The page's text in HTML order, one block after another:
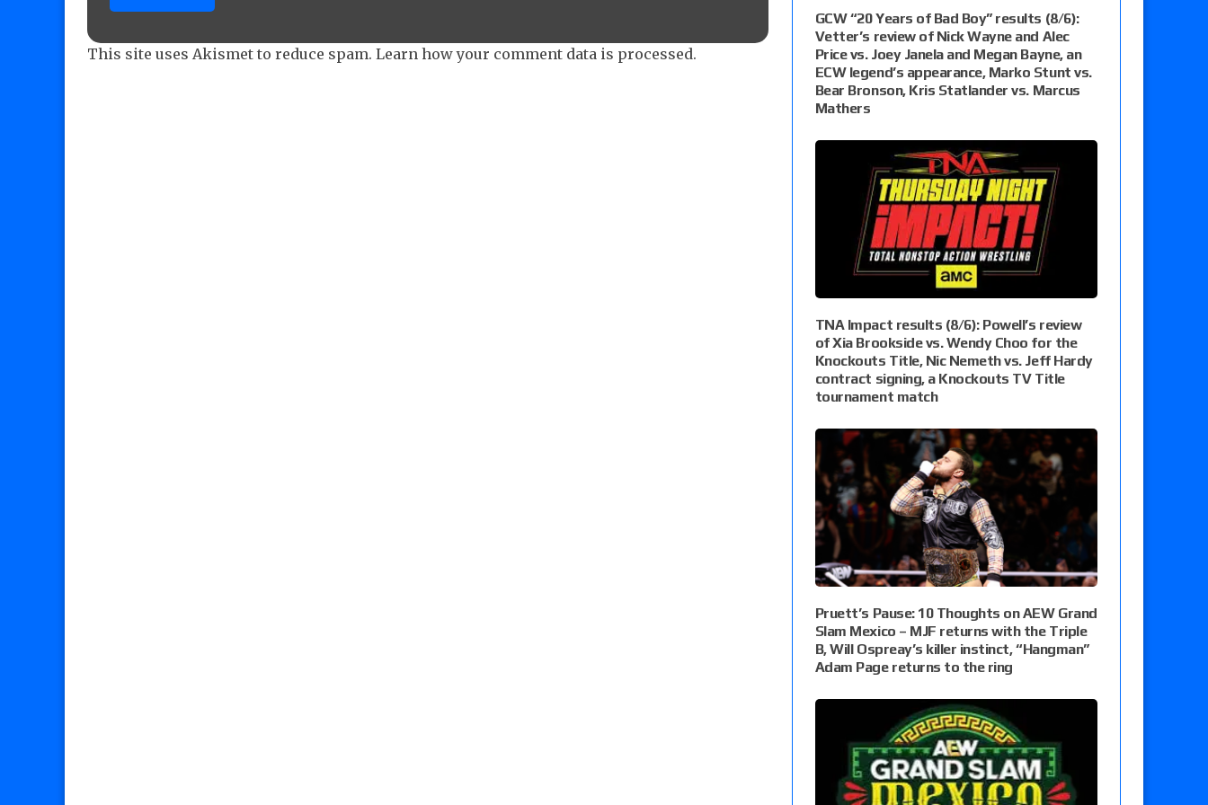
This site uses Akismet to reduce spam. Learn how your comment data is processed.
GCW “20 Years of Bad Boy” results (8/6):
Vetter’s review of Nick Wayne and Alec
Price vs. Joey Janela and Megan Bayne, an
ECW legend’s appearance, Marko Stunt vs.
Bear Bronson, Kris Statlander vs. Marcus
Mathers
TNA Impact results (8/6): Powell’s review
of Xia Brookside vs. Wendy Choo for the
Knockouts Title, Nic Nemeth vs. Jeff Hardy
contract signing, a Knockouts TV Title
tournament match
Pruett’s Pause: 10 Thoughts on AEW Grand
Slam Mexico – MJF returns with the Triple
B, Will Ospreay’s killer instinct, “Hangman”
Adam Page returns to the ring